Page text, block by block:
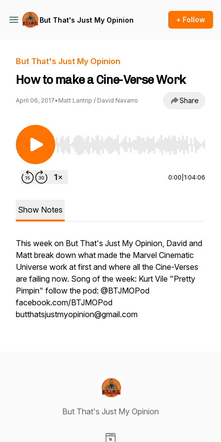
But That's Just My Opinion + Follow
But That's Just My Opinion
How to make a Cine-Verse Work
April 06, 2017• Matt Lantrip / David Navarro Share
Use Left/Right to seek, Home/End to jump to
0:00 1:04:06
Show Notes
This week on But That's Just My Opinion, David and
Matt break down what made the Marvel Cinematic
Universe work at first and where all the Cine-Verses
are failing now. Song of the week: Kurt Vile "Pretty
Pimpin" follow the pod: @BTJMOPod
facebook.com/BTJMOPod
butthatsjustmyopinion@gmail.com
But That's Just My Opinion